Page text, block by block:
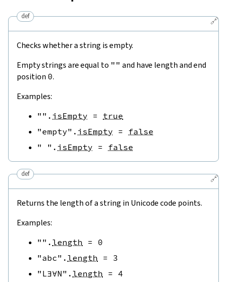
🔗
def
Checks whether a string is empty.
Empty strings are equal to "" and have length and end
position 0.
Examples:
"" . isEmpty = true
"empty" . isEmpty = false
" " . isEmpty = false
🔗
def
Returns the length of a string in Unicode code points.
Examples:
"" . length = 0
"abc" . length = 3
"L∃∀N" . length = 4